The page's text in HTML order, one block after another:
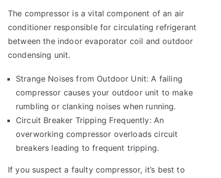
The compressor is a vital component of an air
conditioner responsible for circulating refrigerant
between the indoor evaporator coil and outdoor
condensing unit.
Strange Noises from Outdoor Unit: A failing
compressor causes your outdoor unit to make
rumbling or clanking noises when running.
Circuit Breaker Tripping Frequently: An
overworking compressor overloads circuit
breakers leading to frequent tripping.
If you suspect a faulty compressor, it’s best to